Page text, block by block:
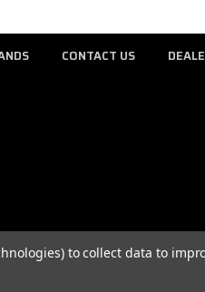
CONTACT US
to collect data to